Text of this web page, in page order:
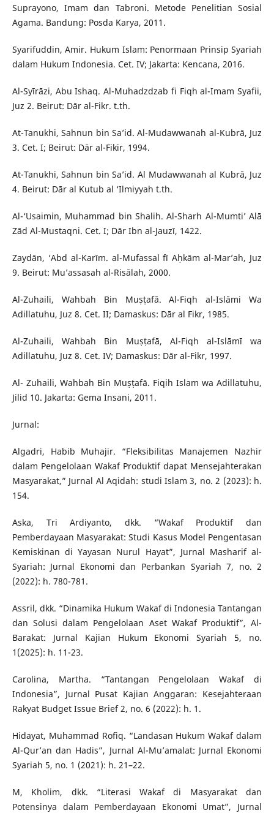
Suprayono, Imam dan Tabroni. Metode Penelitian Sosial
Agama. Bandung: Posda Karya, 2011.
Syarifuddin, Amir. Hukum Islam: Penormaan Prinsip Syariah
dalam Hukum Indonesia. Cet. IV; Jakarta: Kencana, 2016.
Al-Syīrāzi, Abu Ishaq. Al-Muhadzdzab fi Fiqh al-Imam Syafii,
Juz 2. Beirut: Dār al-Fikr. t.th.
At-Tanukhi, Sahnun bin Sa’id. Al-Mudawwanah al-Kubrā, Juz
3. Cet. I; Beirut: Dār al-Fikir, 1994.
At-Tanukhi, Sahnun bin Sa’id. Al Mudawwanah al Kubrā, Juz
4. Beirut: Dār al Kutub al ‘Ilmiyyah t.th.
Al-‘Usaimin, Muhammad bin Shalih. Al-Sharh Al-Mumti’ Alā
Zād Al-Mustaqni. Cet. I; Dār Ibn al-Jauzī, 1422.
Zaydān, ‘Abd al-Karīm. al-Mufassal fī Aḥkām al-Mar’ah, Juz
9. Beirut: Mu’assasah al-Risālah, 2000.
Al-Zuhaili, Wahbah Bin Muṣṭafā. Al-Fiqh al-Islāmi Wa
Adillatuhu, Juz 8. Cet. II; Damaskus: Dār al Fikr, 1985.
Al-Zuhaili, Wahbah Bin Muṣṭafā, Al-Fiqh al-Islāmī wa
Adillatuhu, Juz 8. Cet. IV; Damaskus: Dār al-Fikr, 1997.
Al- Zuhaili, Wahbah Bin Muṣṭafā. Fiqih Islam wa Adillatuhu,
Jilid 10. Jakarta: Gema Insani, 2011.
Jurnal:
Algadri, Habib Muhajir. “Fleksibilitas Manajemen Nazhir
dalam Pengelolaan Wakaf Produktif dapat Mensejahterakan
Masyarakat,” Jurnal Al Aqidah: studi Islam 3, no. 2 (2023): h.
154.
Aska, Tri Ardiyanto, dkk. “Wakaf Produktif dan
Pemberdayaan Masyarakat: Studi Kasus Model Pengentasan
Kemiskinan di Yayasan Nurul Hayat”, Jurnal Masharif al-
Syariah: Jurnal Ekonomi dan Perbankan Syariah 7, no. 2
(2022): h. 780-781.
Assril, dkk. “Dinamika Hukum Wakaf di Indonesia Tantangan
dan Solusi dalam Pengelolaan Aset Wakaf Produktif”, Al-
Barakat: Jurnal Kajian Hukum Ekonomi Syariah 5, no.
1(2025): h. 11-23.
Carolina, Martha. “Tantangan Pengelolaan Wakaf di
Indonesia”, Jurnal Pusat Kajian Anggaran: Kesejahteraan
Rakyat Budget Issue Brief 2, no. 6 (2022): h. 1.
Hidayat, Muhammad Rofiq. “Landasan Hukum Wakaf dalam
Al-Qur’an dan Hadis”, Jurnal Al-Mu’amalat: Jurnal Ekonomi
Syariah 5, no. 1 (2021): h. 21–22.
M, Kholim, dkk. “Literasi Wakaf di Masyarakat dan
Potensinya dalam Pemberdayaan Ekonomi Umat”, Jurnal